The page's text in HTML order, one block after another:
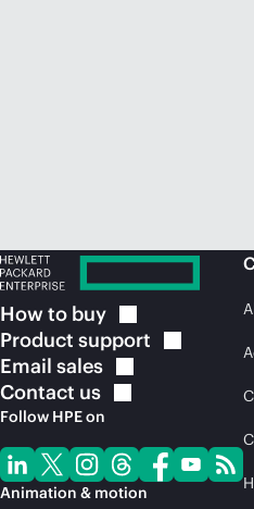
How to buy
Product support
Email sales
Contact us
Follow HPE on
Animation & motion